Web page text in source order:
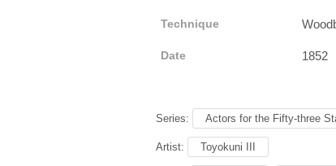
Technique
Date 1852
Series: Actors for the Fifty-three
Artist: Toyokuni III